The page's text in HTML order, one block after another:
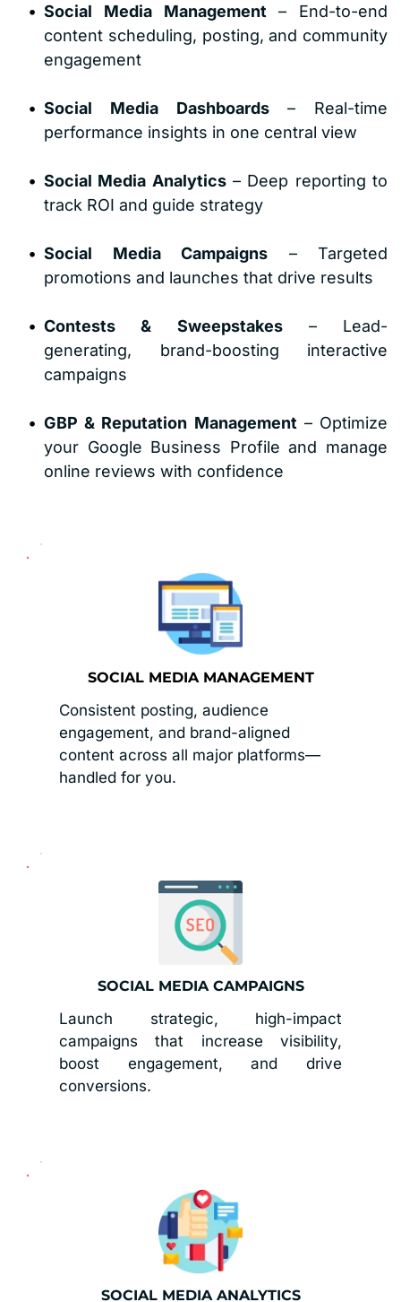
Social Media Management – End-to-end
content scheduling, posting, and community
engagement
Social Media Dashboards – Real-time
performance insights in one central view
Social Media Analytics – Deep reporting to
track ROI and guide strategy
Social Media Campaigns – Targeted
promotions and launches that drive results
Contests & Sweepstakes – Lead-
generating, brand-boosting interactive
campaigns
GBP & Reputation Management – Optimize
your Google Business Profile and manage
online reviews with confidence
SOCIAL MEDIA MANAGEMENT
Consistent posting, audience
engagement, and brand-aligned
content across all major platforms—
handled for you.
SOCIAL MEDIA CAMPAIGNS
Launch strategic, high-impact
campaigns that increase visibility,
boost engagement, and drive
conversions.
SOCIAL MEDIA ANALYTICS